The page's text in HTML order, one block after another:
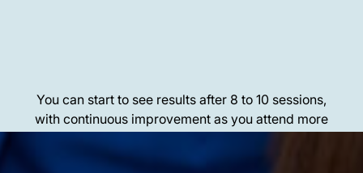
You can start to see results after 8 to 10 sessions,
with continuous improvement as you attend more